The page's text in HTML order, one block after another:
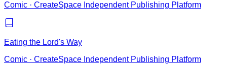
Comic · CreateSpace Independent Publishing Platform
Eating the Lord's Way
Comic · CreateSpace Independent Publishing Platform